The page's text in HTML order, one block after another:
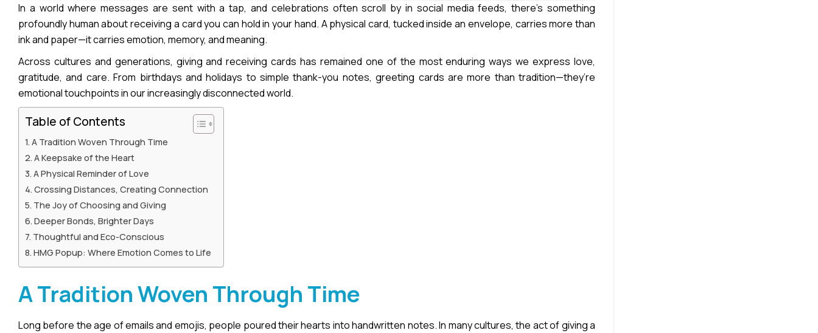
In a world where messages are sent with a tap, and celebrations often scroll by in social media feeds, there’s something
profoundly human about receiving a card you can hold in your hand. A physical card, tucked inside an envelope, carries more than
ink and paper—it carries emotion, memory, and meaning.
Across cultures and generations, giving and receiving cards has remained one of the most enduring ways we express love,
gratitude, and care. From birthdays and holidays to simple thank-you notes, greeting cards are more than tradition—they’re
emotional touchpoints in our increasingly disconnected world.
Table of Contents
A Tradition Woven Through Time
A Keepsake of the Heart
A Physical Reminder of Love
Crossing Distances, Creating Connection
The Joy of Choosing and Giving
Deeper Bonds, Brighter Days
Thoughtful and Eco-Conscious
HMG Popup: Where Emotion Comes to Life
A Tradition Woven Through Time
Long before the age of emails and emojis, people poured their hearts into handwritten notes. In many cultures, the act of giving a